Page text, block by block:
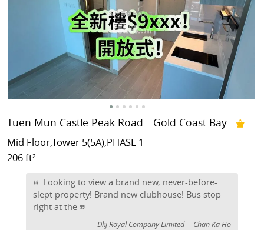
Tuen Mun Castle Peak Road Gold Coast Bay
Mid Floor,Tower 5(5A),PHASE 1
206 ft²
Looking to view a brand new, never-before-
slept property! Brand new clubhouse! Bus stop
right at the
Dkj Royal Company Limited Chan Ka Ho